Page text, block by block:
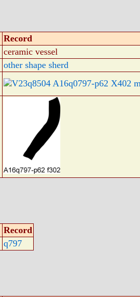
Record
ceramic vessel
other shape sherd
Record
q797